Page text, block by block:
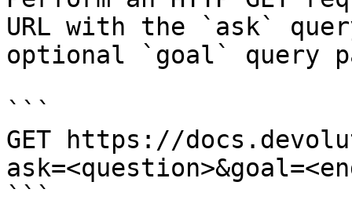
URL with the `ask`
optional `goal` query
```
GET https://
```